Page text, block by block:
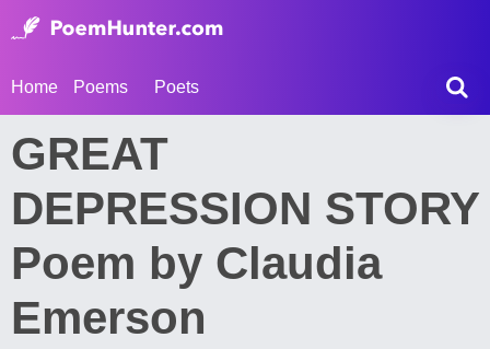
Home Poems Poets
GREAT
DEPRESSION STORY
Poem by Claudia
Emerson